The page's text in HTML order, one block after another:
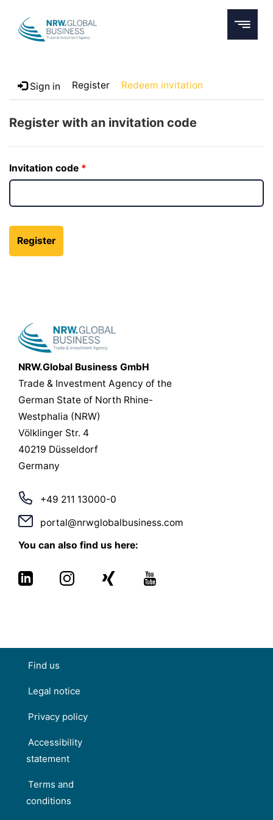
Sign in Register Redeem invitation
Register with an invitation code
Invitation code
Register
NRW.Global Business GmbH
Trade & Investment Agency of the
German State of North Rhine-
Westphalia (NRW)
Völklinger Str. 4
40219 Düsseldorf
Germany
+49 211 13000-0
portal@nrwglobalbusiness.com
You can also find us here:
Find us
Legal notice
Privacy policy
Accessibility
statement
Terms and
conditions